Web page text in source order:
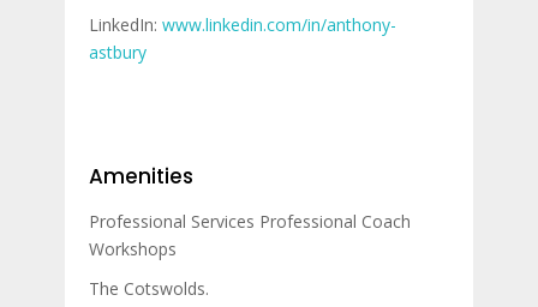
LinkedIn: www.linkedin.com/in/anthony-
astbury
Amenities
Professional Services Professional Coach
Workshops
The Cotswolds.